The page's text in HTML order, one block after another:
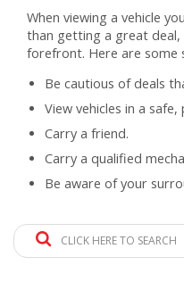
When viewing a vehicle
than getting a great deal,
forefront. Here are some
Be cautious of deals
View vehicles in a safe,
Carry a friend.
Carry a qualified
Be aware of your
CLICK HERE TO SEARCH